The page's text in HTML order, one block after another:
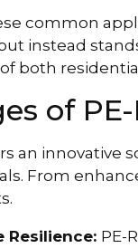
common
instead
both
of
an innovative
From
Resilience: PE-